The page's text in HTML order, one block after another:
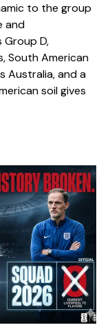
to the group
and
D,
South American
Australia, and a
soil gives